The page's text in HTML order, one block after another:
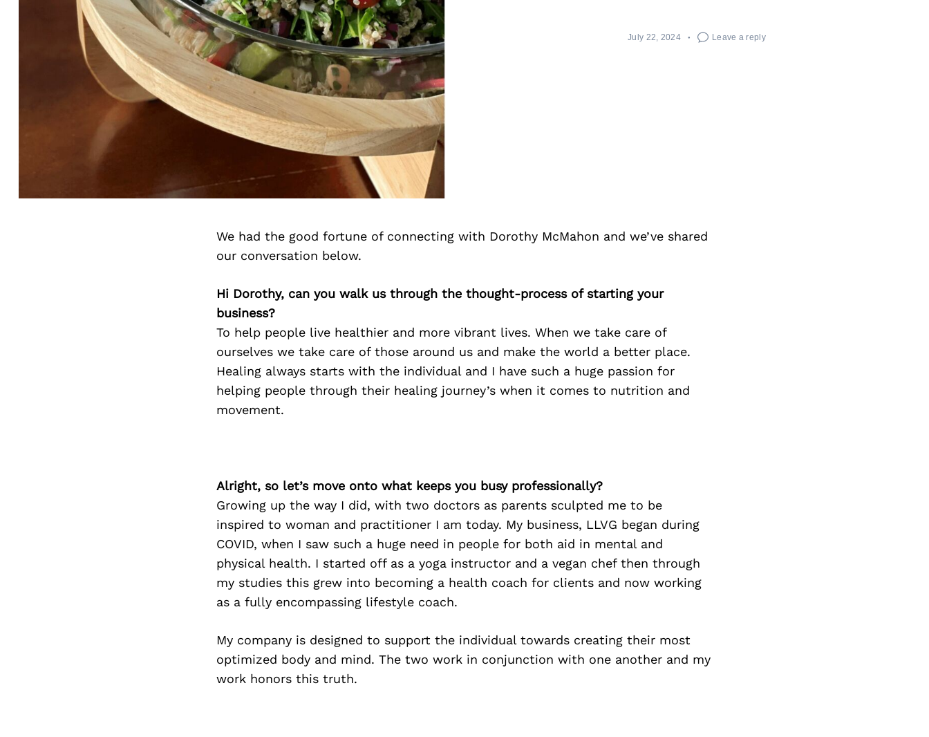
July 22, 2024 Leave a reply
We had the good fortune of connecting with Dorothy McMahon and we’ve shared
our conversation below.
Hi Dorothy, can you walk us through the thought-process of starting your
business?
To help people live healthier and more vibrant lives. When we take care of
ourselves we take care of those around us and make the world a better place.
Healing always starts with the individual and I have such a huge passion for
helping people through their healing journey’s when it comes to nutrition and
movement.
Alright, so let’s move onto what keeps you busy professionally?
Growing up the way I did, with two doctors as parents sculpted me to be
inspired to woman and practitioner I am today. My business, LLVG began during
COVID, when I saw such a huge need in people for both aid in mental and
physical health. I started off as a yoga instructor and a vegan chef then through
my studies this grew into becoming a health coach for clients and now working
as a fully encompassing lifestyle coach.
My company is designed to support the individual towards creating their most
optimized body and mind. The two work in conjunction with one another and my
work honors this truth.